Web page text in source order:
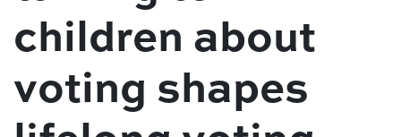
children about
voting shapes